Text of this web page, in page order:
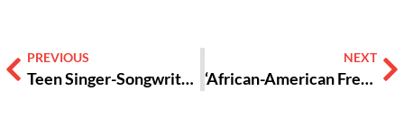
PREVIOUS
Teen Singer-Songwriter Zara Larsson Shares Lessons in Love on ‘So Good’
NEXT
‘African-American Freakshow’ A Poem